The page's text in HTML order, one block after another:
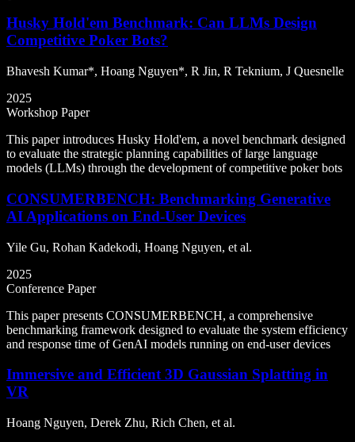
Husky Hold'em Benchmark: Can LLMs Design
Competitive Poker Bots?
Bhavesh Kumar*, Hoang Nguyen*, R Jin, R Teknium, J Quesnelle
2025
Workshop Paper
This paper introduces Husky Hold'em, a novel benchmark designed
to evaluate the strategic planning capabilities of large language
models (LLMs) through the development of competitive poker bots
CONSUMERBENCH: Benchmarking Generative
AI Applications on End-User Devices
Yile Gu, Rohan Kadekodi, Hoang Nguyen, et al.
2025
Conference Paper
This paper presents CONSUMERBENCH, a comprehensive
benchmarking framework designed to evaluate the system efficiency
and response time of GenAI models running on end-user devices
Immersive and Efficient 3D Gaussian Splatting in
VR
Hoang Nguyen, Derek Zhu, Rich Chen, et al.